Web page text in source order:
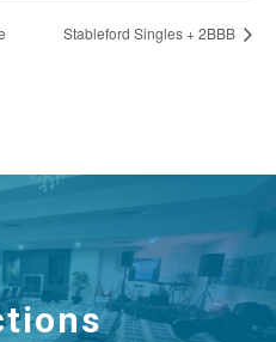
Stableford Singles + 2BBB